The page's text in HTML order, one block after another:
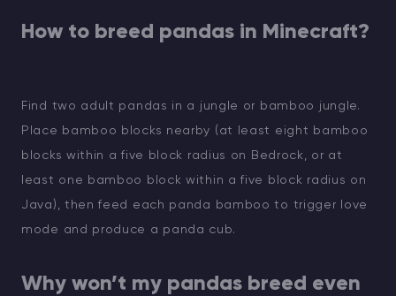
How to breed pandas in Minecraft?
Find two adult pandas in a jungle or bamboo jungle.
Place bamboo blocks nearby (at least eight bamboo
blocks within a five block radius on Bedrock, or at
least one bamboo block within a five block radius on
Java), then feed each panda bamboo to trigger love
mode and produce a panda cub.
Why won’t my pandas breed even